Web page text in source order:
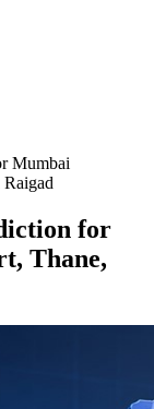
Mumbai
for
Thane,